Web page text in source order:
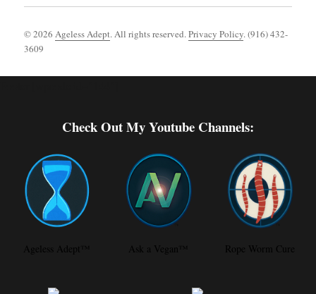
© 2026Ageless Adept. All rights reserved.Privacy Policy. (916) 432-
3609
Check Out My Youtube Channels:
Ageless Adept™ Ask a Vegan™ Rope Worm Cure